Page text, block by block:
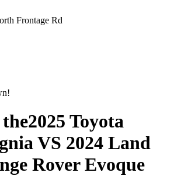
Frontage Rd
2025 Toyota
VS 2024 Land
Rover Evoque